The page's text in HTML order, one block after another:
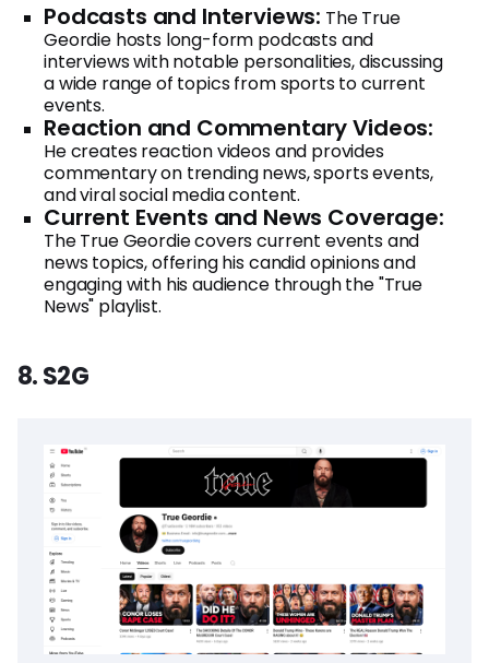
Podcasts and Interviews: The True
Geordie hosts long-form podcasts and
interviews with notable personalities, discussing
a wide range of topics from sports to current
events.
Reaction and Commentary Videos:
He creates reaction videos and provides
commentary on trending news, sports events,
and viral social media content.
Current Events and News Coverage:
The True Geordie covers current events and
news topics, offering his candid opinions and
engaging with his audience through the "True
News" playlist.
8. S2G